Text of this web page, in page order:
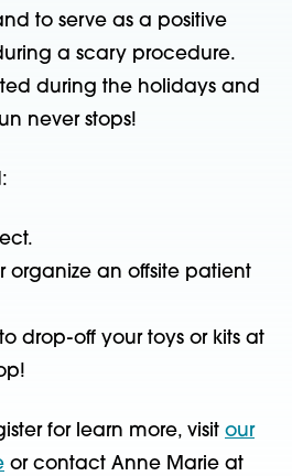
to serve as a positive
a scary procedure.
during the holidays and
never stops!
organize an offsite patient
to drop-off your toys or kits at
for learn more, visit our
or contact Anne Marie at